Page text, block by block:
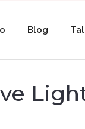
Blog